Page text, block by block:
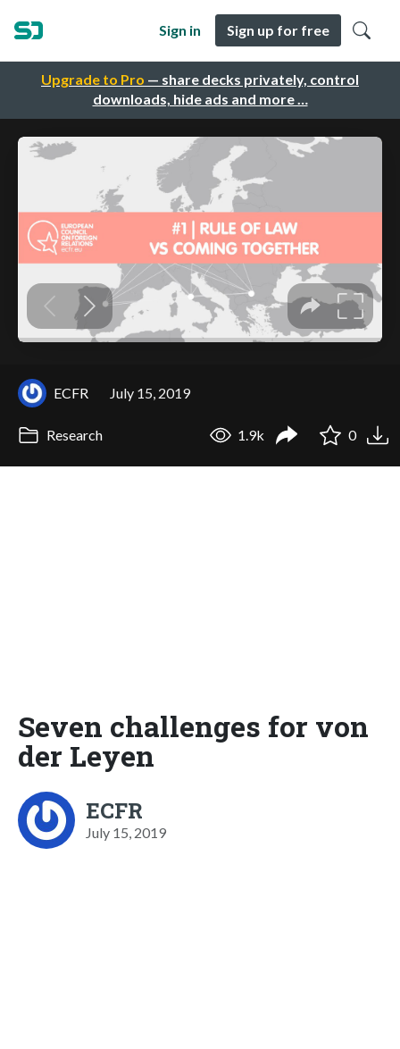
Upgrade to Pro — share decks privately, control
downloads, hide ads and more …
Sign in Sign up for free
ECFR July 15, 2019
Research 1.9k 0
Seven challenges for von
der Leyen
ECFR
July 15, 2019